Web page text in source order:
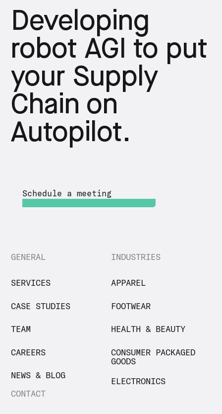
Developing
robot AGI to put
your Supply
Chain on
Autopilot.
Schedule a meeting
GENERAL
SERVICES
CASE STUDIES
TEAM
CAREERS
NEWS & BLOG
INDUSTRIES
APPAREL
FOOTWEAR
HEALTH & BEAUTY
CONSUMER PACKAGED
GOODS
ELECTRONICS
CONTACT